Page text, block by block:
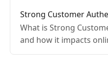
Strong Customer
What is Strong
and how it impacts